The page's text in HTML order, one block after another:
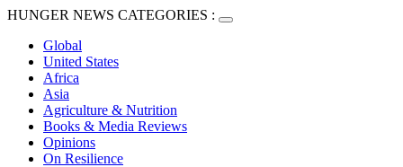
HUNGER NEWS CATEGORIES :
Global
United States
Africa
Asia
Agriculture & Nutrition
Books & Media Reviews
Opinions
On Resilience